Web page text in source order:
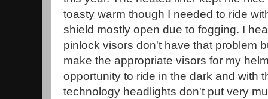
toasty warm though I needed to ride
shield mostly open due to fogging. I
pinlock visors don't have that problem
make the appropriate visors for my
opportunity to ride in the dark and with
technology headlights don't put very